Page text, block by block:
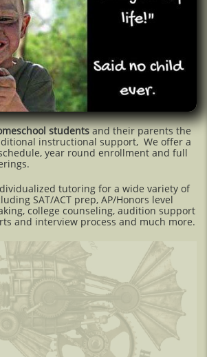
studentsand their parents the
instructional support, We offer a
year round enrollment and full
tutoring for a wide variety of
SAT/ACT prep, AP/Honors level
college counseling, audition support
and interview process and much more.